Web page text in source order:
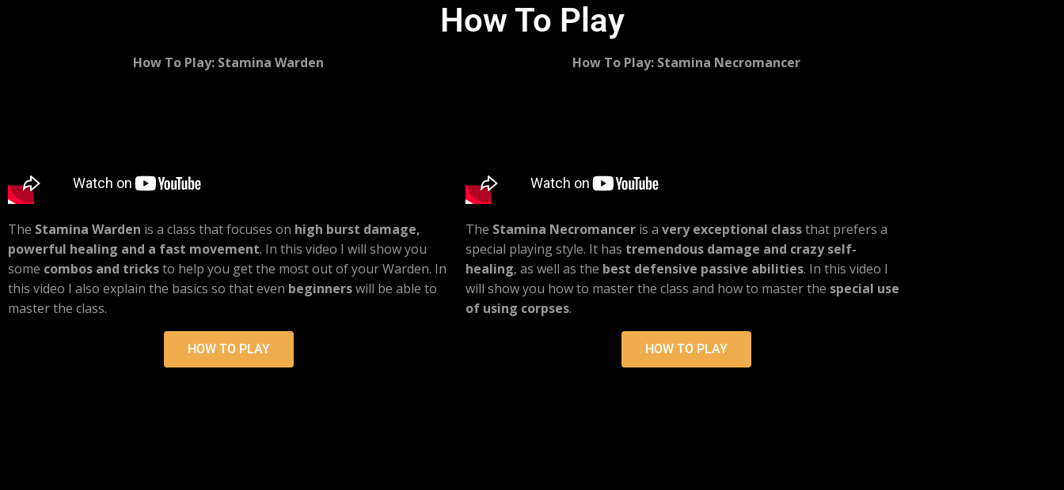
How To Play
How To Play: Stamina Warden
The Stamina Warden is a class that focuses on high burst damage,
powerful healing and a fast movement. In this video I will show you
some combos and tricksto help you get the most out of your Warden. In
this video I also explain the basics so that even beginnerswill be able to
master the class.
HOW TO PLAY
How To Play: Stamina Necromancer
The Stamina Necromanceris a very exceptional classthat prefers a
special playing style. It has tremendous damage and crazy self-
healing, as well as the best defensive passive abilities. In this video I
will show you how to master the class and how to master the special use
of using corpses.
HOW TO PLAY